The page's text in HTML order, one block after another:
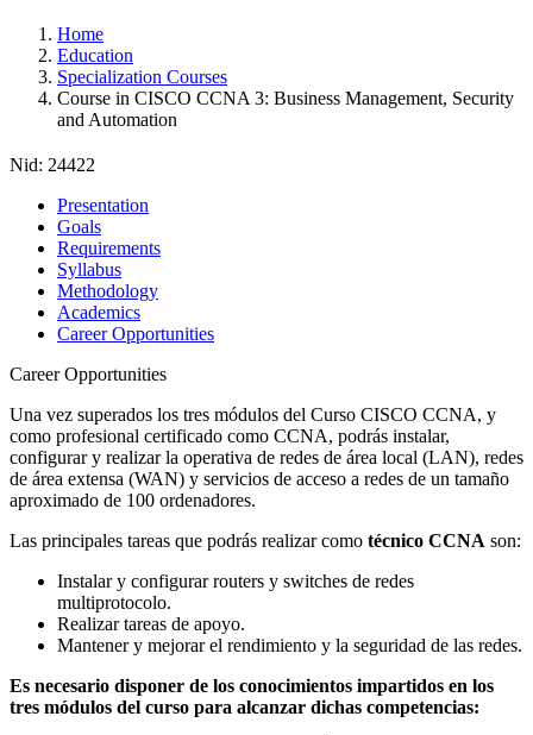
Home
Education
Specialization Courses
Course in CISCO CCNA 3: Business Management, Security
and Automation
Nid: 24422
Presentation
Goals
Requirements
Syllabus
Methodology
Academics
Career Opportunities
Career Opportunities
Una vez superados los tres módulos del Curso CISCO CCNA, y
como profesional certificado como CCNA, podrás instalar,
configurar y realizar la operativa de redes de área local (LAN), redes
de área extensa (WAN) y servicios de acceso a redes de un tamaño
aproximado de 100 ordenadores.
Las principales tareas que podrás realizar como técnico CCNA son:
Instalar y configurar routers y switches de redes
multiprotocolo.
Realizar tareas de apoyo.
Mantener y mejorar el rendimiento y la seguridad de las redes.
Es necesario disponer de los conocimientos impartidos en los
tres módulos del curso para alcanzar dichas competencias: